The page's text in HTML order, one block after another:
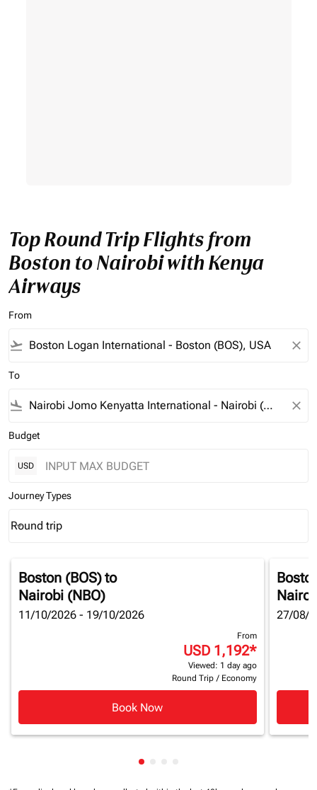
Top Round Trip Flights from
Boston to Nairobi with Kenya
Airways
From
flight_takeoff close
To
flight_land close
Budget
USD
Journey Types
Journey Types option Round trip Selected
Round trip
keyboard_arrow_down
Boston (BOS)to
Nairobi (NBO)
11/10/2026 - 19/10/2026
From
USD 1,192*
Viewed: 1 day ago
Round Trip / Economy
Book Now
27/08/
Showing cmp-pagination-